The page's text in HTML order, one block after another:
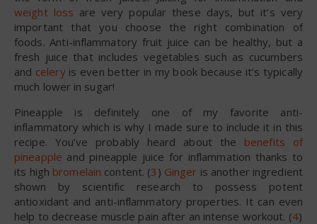
weight loss are very popular these days, but it’s very
important that you choose the right combination of
foods. Anti-inflammatory fruit juice can be healthy, but a
fresh juice that includes vegetables such as cucumbers
and celeryis even better in my book because it’s typically
much lower in sugar!
Pineapple is definitely one of my favorite anti-
inflammatory which is why I made sure to include it in this
recipe. You’ve probably heard about the benefits of
pineapple and pineapple juice for inflammation thanks to
its high bromelain content. (3 ) Ginger is another ingredient
shown by scientific research to possess potent
antioxidant and anti-inflammatory properties. It can even
help to decrease muscle pain after an intense workout. (4)